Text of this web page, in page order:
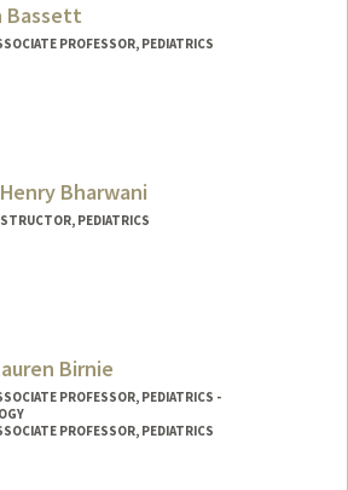
Bassett
PROFESSOR, PEDIATRICS
Bharwani
PEDIATRICS
Birnie
PROFESSOR, PEDIATRICS -
PROFESSOR, PEDIATRICS